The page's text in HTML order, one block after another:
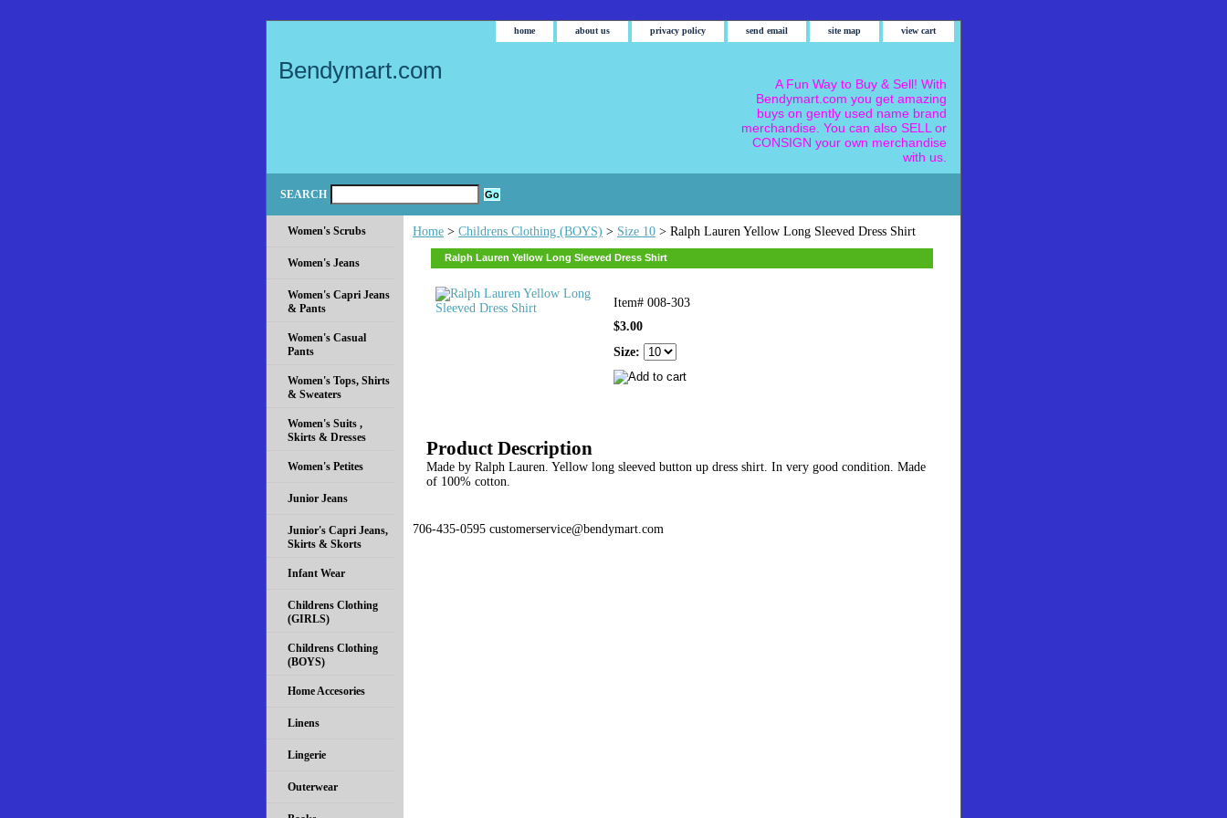
home about us privacy policy send email site map view cart
Bendymart.com
A Fun Way to Buy & Sell! With
Bendymart.com you get amazing
buys on gently used name brand
merchandise. You can also SELL or
CONSIGN your own merchandise
with us.
SEARCH
Home > Childrens Clothing (BOYS) > Size 10 > Ralph Lauren Yellow Long Sleeved Dress Shirt
Ralph Lauren Yellow Long Sleeved Dress Shirt
Item# 008-303
$3.00
Size:
Product Description
Made by Ralph Lauren. Yellow long sleeved button up dress shirt. In very good condition. Made
of 100% cotton.
706-435-0595 customerservice@bendymart.com
Women's Scrubs
Women's Jeans
Women's Capri Jeans
& Pants
Women's Casual
Pants
Women's Tops, Shirts
& Sweaters
Women's Suits ,
Skirts & Dresses
Women's Petites
Junior Jeans
Junior's Capri Jeans,
Skirts & Skorts
Infant Wear
Childrens Clothing
(GIRLS)
Childrens Clothing
(BOYS)
Home Accesories
Linens
Lingerie
Outerwear